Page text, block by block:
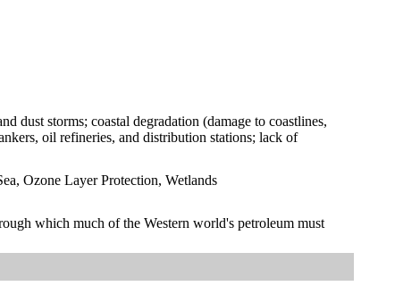
dust storms; coastal degradation (damage to coastlines,
oil refineries, and distribution stations; lack of
Ozone Layer Protection, Wetlands
which much of the Western world's petroleum must